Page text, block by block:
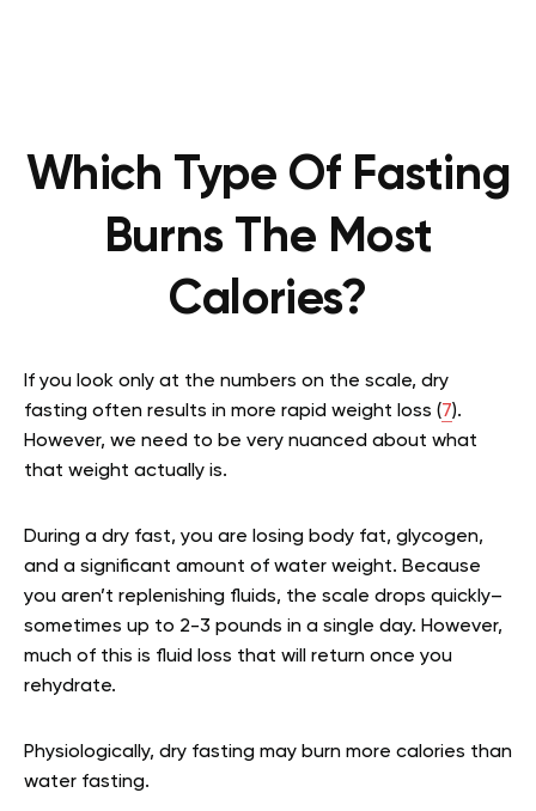
Which Type Of Fasting
Burns The Most
Calories?
If you look only at the numbers on the scale, dry
fasting often results in more rapid weight loss (7).
However, we need to be very nuanced about what
that weight actually is.
During a dry fast, you are losing body fat, glycogen,
and a significant amount of water weight. Because
you aren’t replenishing fluids, the scale drops quickly–
sometimes up to 2-3 pounds in a single day. However,
much of this is fluid loss that will return once you
rehydrate.
Physiologically, dry fasting may burn more calories than
water fasting.